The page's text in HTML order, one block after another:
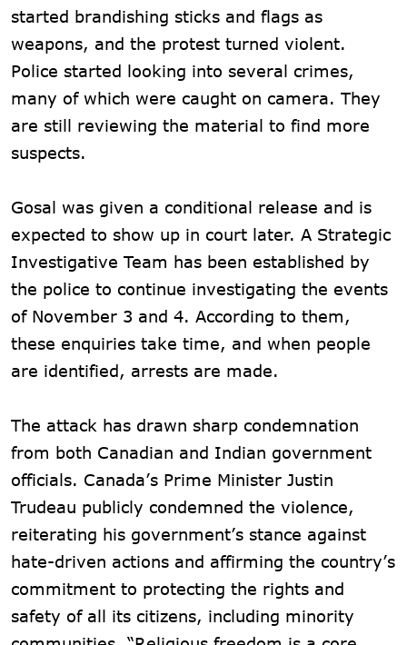
started brandishing sticks and flags as
weapons, and the protest turned violent.
Police started looking into several crimes,
many of which were caught on camera. They
are still reviewing the material to find more
suspects.
Gosal was given a conditional release and is
expected to show up in court later. A Strategic
Investigative Team has been established by
the police to continue investigating the events
of November 3 and 4. According to them,
these enquiries take time, and when people
are identified, arrests are made.
The attack has drawn sharp condemnation
from both Canadian and Indian government
officials. Canada’s Prime Minister Justin
Trudeau publicly condemned the violence,
reiterating his government’s stance against
hate-driven actions and affirming the country’s
commitment to protecting the rights and
safety of all its citizens, including minority